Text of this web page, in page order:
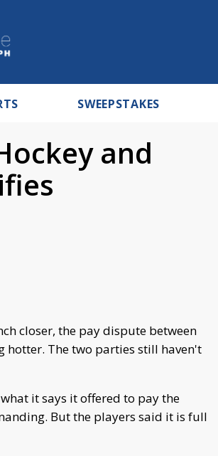
SWEEPSTAKES
and
closer, the pay dispute between
hotter. The two parties still haven't
it says it offered to pay the
But the players said it is full